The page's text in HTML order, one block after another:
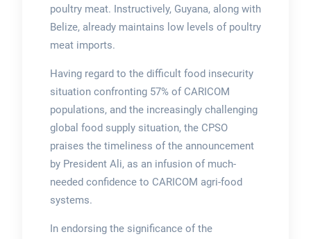
poultry meat. Instructively, Guyana, along with
Belize, already maintains low levels of poultry
meat imports.
Having regard to the difficult food insecurity
situation confronting 57% of CARICOM
populations, and the increasingly challenging
global food supply situation, the CPSO
praises the timeliness of the announcement
by President Ali, as an infusion of much-
needed confidence to CARICOM agri-food
systems.
In endorsing the significance of the